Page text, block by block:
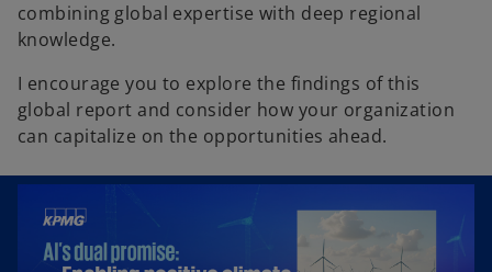
combining global expertise with deep regional
knowledge.
I encourage you to explore the findings of this
global report and consider how your organization
can capitalize on the opportunities ahead.